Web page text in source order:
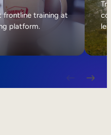
frontline training at
platform.